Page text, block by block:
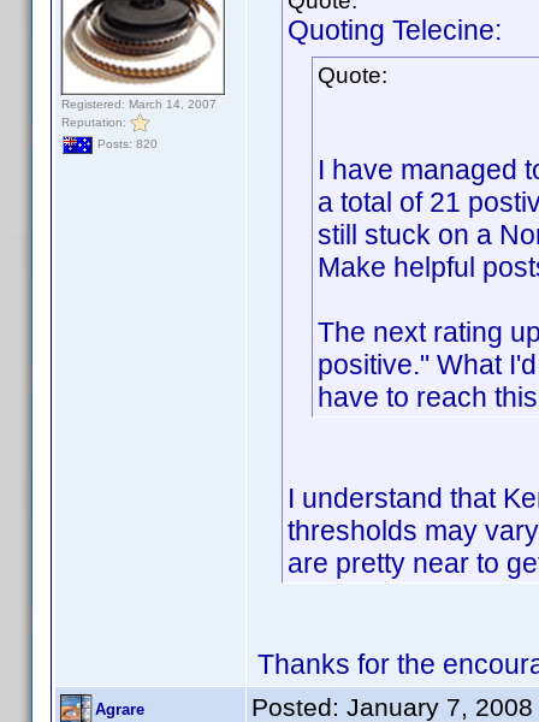
Registered: March 14, 2007
Reputation:
Posts: 820
Quoting Telecine:
Quote:
I have managed
a total of 21
still stuck on a
Make helpful
The next rating
positive." What
have to reach
I understand that
thresholds may
are pretty near to
Thanks for the
Agrare Posted: January 7,